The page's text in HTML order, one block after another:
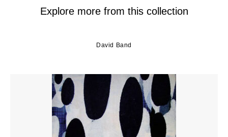
Explore more from this collection
David Band